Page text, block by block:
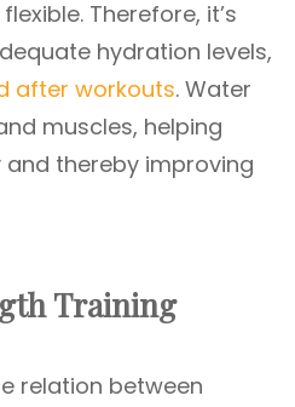
Therefore, it’s
hydration levels,
after workouts. Water
muscles, helping
thereby improving
Training
relation between